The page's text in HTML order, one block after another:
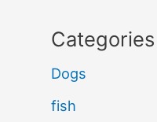
Categories
Dogs
fish